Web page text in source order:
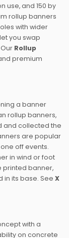
use, and 150 by
rollup banners
with wider
you swap
Rollup
premium
a banner
rollup banners,
and collected the
are popular
off events.
in wind or foot
printed banner,
in its base. See X
with a
on concrete